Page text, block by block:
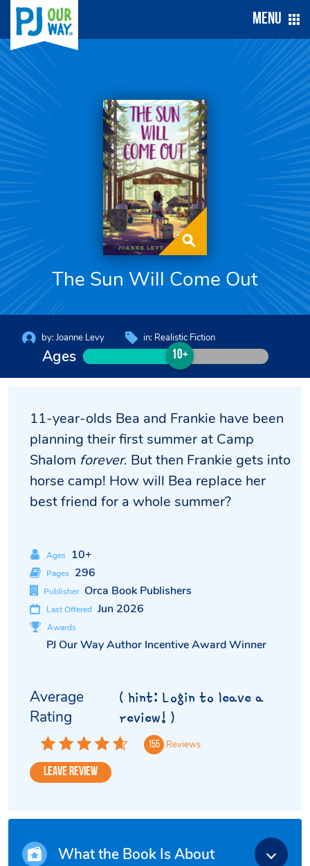
Menu
The Sun Will Come Out
by: Joanne Levy in: Realistic Fiction
Ages 10+
11-year-olds Bea and Frankie have been
planning their first summer at Camp
Shalom forever. But then Frankie gets into
horse camp! How will Bea replace her
best friend for a whole summer?
Ages 10+
Pages 296
Publisher Orca Book Publishers
Last Offered Jun 2026
Awards
PJ Our Way Author Incentive Award Winner
Average
Rating
( hint: Login to leave a
review! )
155 Reviews
Leave Review
What the Book Is About